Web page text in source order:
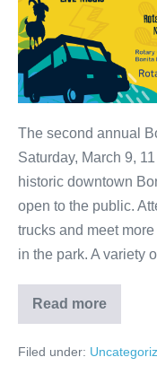
The second annual
Saturday, March 9,
historic downtown
open to the public.
trucks and meet
in the park. A variety
Read more
Filed under: